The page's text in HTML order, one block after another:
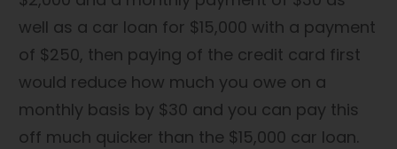
well as a car loan for $15,000 with a payment
of $250, then paying of the credit card first
would reduce how much you owe on a
monthly basis by $30 and you can pay this
off much quicker than the $15,000 car loan.